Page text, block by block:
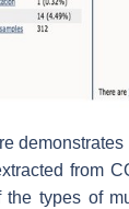
demonstrates
from
types of